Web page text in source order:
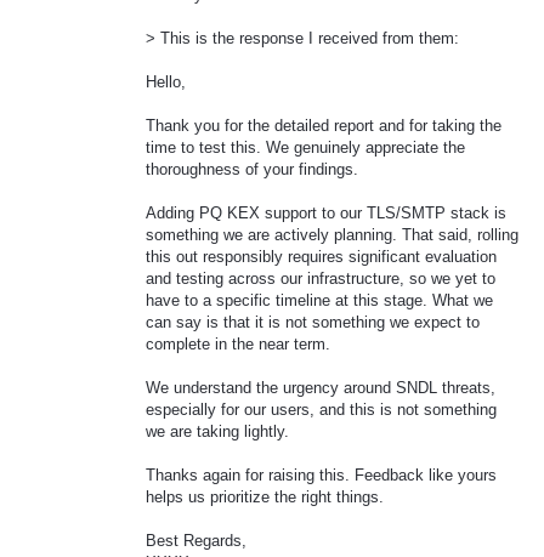
> This is the response I received from them:
Hello,
Thank you for the detailed report and for taking the
time to test this. We genuinely appreciate the
thoroughness of your findings.
Adding PQ KEX support to our TLS/SMTP stack is
something we are actively planning. That said, rolling
this out responsibly requires significant evaluation
and testing across our infrastructure, so we yet to
have to a specific timeline at this stage. What we
can say is that it is not something we expect to
complete in the near term.
We understand the urgency around SNDL threats,
especially for our users, and this is not something
we are taking lightly.
Thanks again for raising this. Feedback like yours
helps us prioritize the right things.
Best Regards,